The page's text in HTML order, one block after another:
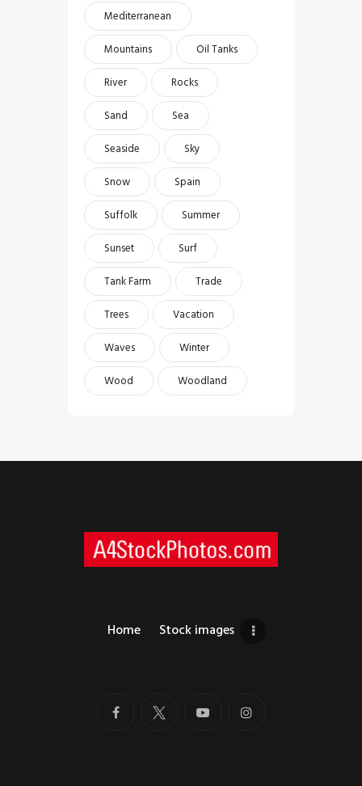
Mediterranean
Mountains
Oil Tanks
River
Rocks
Sand
Sea
Seaside
Sky
Snow
Spain
Suffolk
Summer
Sunset
Surf
Tank Farm
Trade
Trees
Vacation
Waves
Winter
Wood
Woodland
Home Stock images